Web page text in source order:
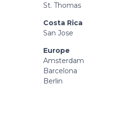
St. Thomas
Costa Rica
San Jose
Europe
Amsterdam
Barcelona
Berlin